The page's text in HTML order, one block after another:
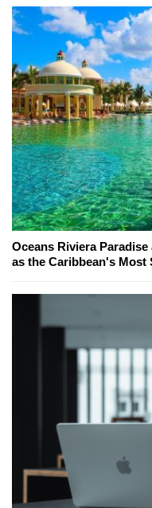
Oceans Riviera
as the Caribbean's